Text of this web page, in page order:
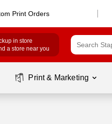
Print Orders
in store
a store near you
Print & Marketing